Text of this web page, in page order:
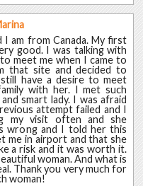
I am from Canada. My first
good. I was talking with
meet me when I came to
that site and decided to
have a desire to meet
with her. I met such
smart lady. I was afraid
attempt failed and I
my visit often and she
wrong and I told her this
me in airport and that she
a risk and it was worth it.
woman. And what is
Thank you very much for
woman!